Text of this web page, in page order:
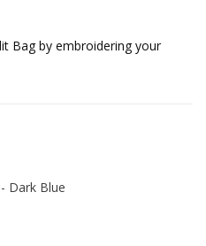
Bag by embroidering your
Dark Blue